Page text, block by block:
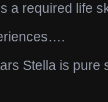
a required life
Stella is pure